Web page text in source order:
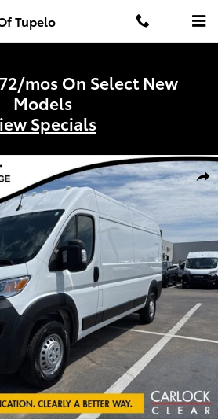
Tupelo
mos On Select New
Models
Specials
2500 High Roof Van Cargo Van Photo 1